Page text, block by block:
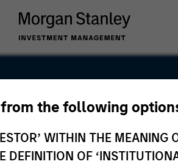
the following
WITHIN THE
DEFINITION OF